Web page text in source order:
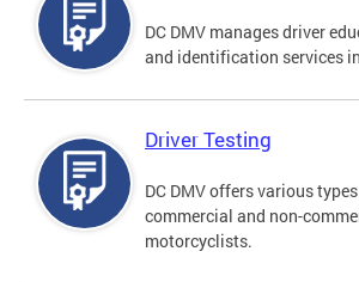
DC DMV manages driver
and identification services
Driver Testing
DC DMV offers various
commercial and non-
motorcyclists.